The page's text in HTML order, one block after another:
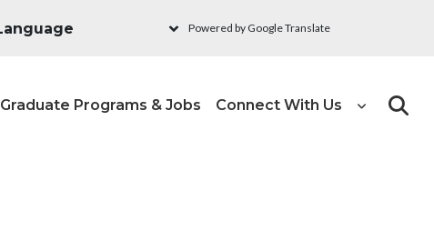
Powered by Google Translate
Graduate Programs & Jobs Connect With Us
Search